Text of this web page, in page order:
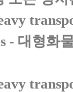
- 대형화